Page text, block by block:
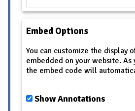
Embed Options
You can customize the display
embedded on your website. As
the embed code will
Show Annotations